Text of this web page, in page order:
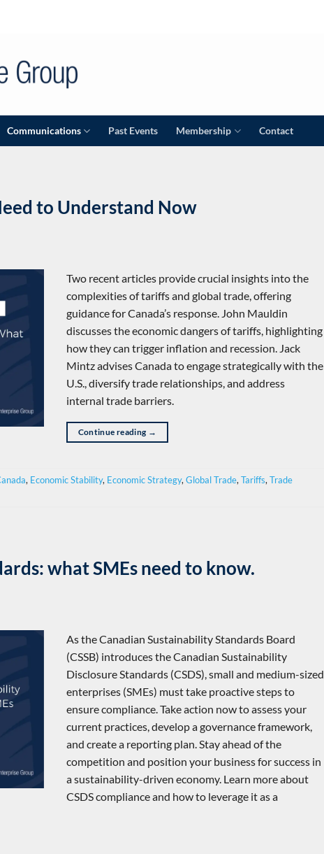
Communications Past Events Membership Contact
to Understand Now
Two recent articles provide crucial insights into the
complexities of tariffs and global trade, offering
guidance for Canada’s response. John Mauldin
discusses the economic dangers of tariffs, highlighting
how they can trigger inflation and recession. Jack
Mintz advises Canada to engage strategically with the
U.S., diversify trade relationships, and address
internal trade barriers.
Continue reading →
, Economic Stability, Economic Strategy, Global Trade, Tariffs, Trade
what SMEs need to know.
As the Canadian Sustainability Standards Board
(CSSB) introduces the Canadian Sustainability
Disclosure Standards (CSDS), small and medium-sized
enterprises (SMEs) must take proactive steps to
ensure compliance. Take action now to assess your
current practices, develop a governance framework,
and create a reporting plan. Stay ahead of the
competition and position your business for success in
a sustainability-driven economy. Learn more about
CSDS compliance and how to leverage it as a